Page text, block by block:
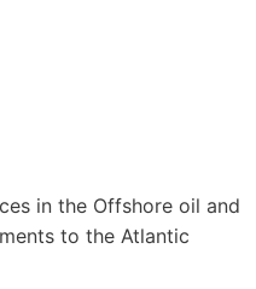
in the Offshore oil and
to the Atlantic